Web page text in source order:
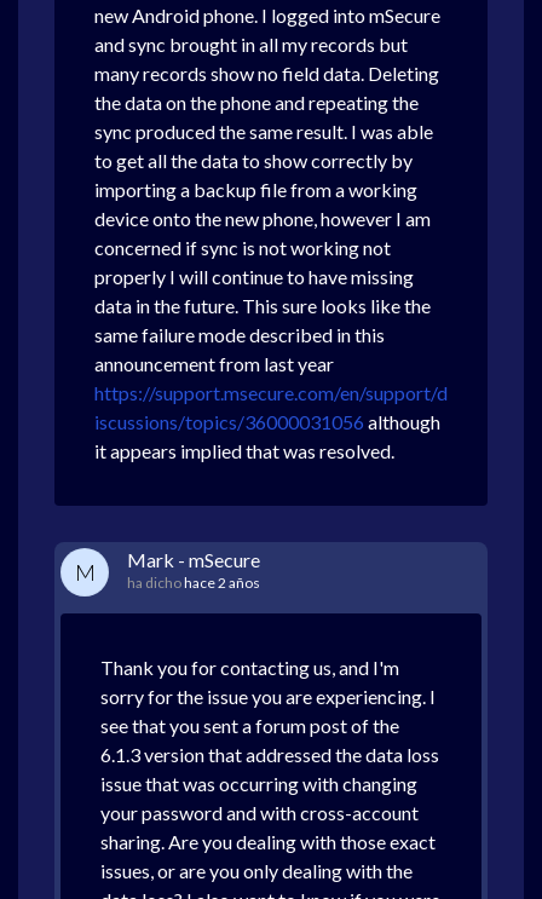
new Android phone. I logged into mSecure
and sync brought in all my records but
many records show no field data. Deleting
the data on the phone and repeating the
sync produced the same result. I was able
to get all the data to show correctly by
importing a backup file from a working
device onto the new phone, however I am
concerned if sync is not working not
properly I will continue to have missing
data in the future. This sure looks like the
same failure mode described in this
announcement from last year
https://support.msecure.com/en/support/d
iscussions/topics/36000031056 although
it appears implied that was resolved.
M Mark - mSecure
ha dichohace 2 años
Thank you for contacting us, and I'm
sorry for the issue you are experiencing. I
see that you sent a forum post of the
6.1.3 version that addressed the data loss
issue that was occurring with changing
your password and with cross-account
sharing. Are you dealing with those exact
issues, or are you only dealing with the